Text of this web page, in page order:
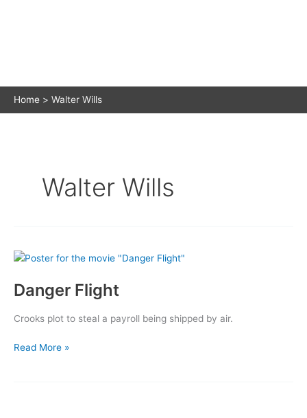
Home Walter Wills
Walter Wills
Danger Flight
Crooks plot to steal a payroll being shipped by air.
Danger
Read More »